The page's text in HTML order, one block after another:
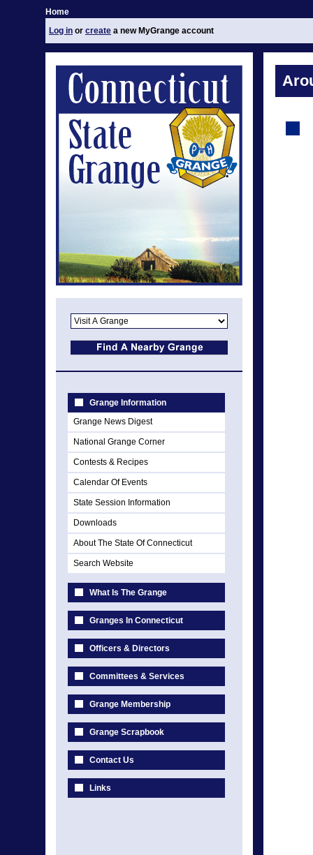
Home
Log in or create a new MyGrange account
Grange Information
Grange News Digest
National Grange Corner
Contests & Recipes
Calendar Of Events
State Session Information
Downloads
About The State Of Connecticut
Search Website
What Is The Grange
Granges In Connecticut
Officers & Directors
Committees & Services
Grange Membership
Grange Scrapbook
Contact Us
Links